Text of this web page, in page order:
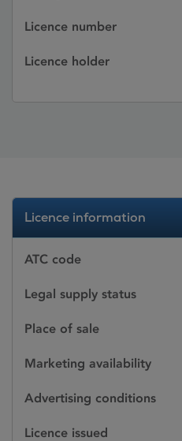
Licence number
Licence holder
Licence information
ATC code
Legal supply status
Place of sale
Marketing availability
Advertising conditions
Licence issued